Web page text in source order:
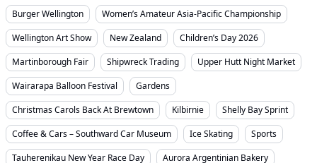
Burger Wellington
Women’s Amateur Asia-Pacific Championship
Wellington Art Show
New Zealand
Children’s Day 2026
Martinborough Fair
Shipwreck Trading
Upper Hutt Night Market
Wairarapa Balloon Festival
Gardens
Christmas Carols Back At Brewtown
Kilbirnie
Shelly Bay Sprint
Coffee & Cars – Southward Car Museum
Ice Skating
Sports
Tauherenikau New Year Race Day
Aurora Argentinian Bakery